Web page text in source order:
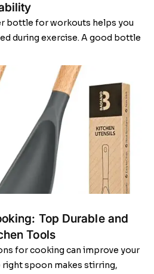
bottle for workouts helps you
during exercise. A good bottle
Top Durable and
Tools
for cooking can improve your
right spoon makes stirring,